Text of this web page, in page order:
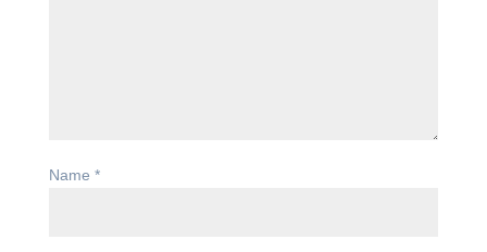
Name *